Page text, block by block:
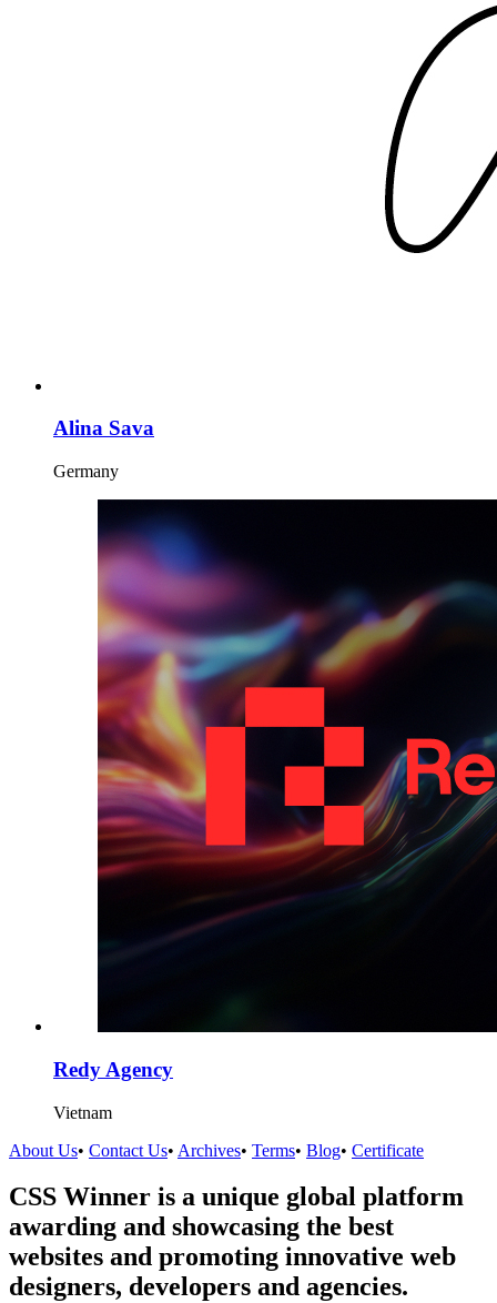
Alina Sava
Germany
Redy Agency
Vietnam
About Us• Contact Us• Archives• Terms• Blog• Certificate
CSS Winner is a unique global platform
awarding and showcasing the best
websites and promoting innovative web
designers, developers and agencies.